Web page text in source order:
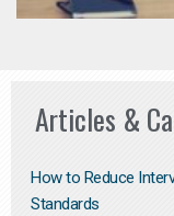
Articles &
How to Reduce
Standards